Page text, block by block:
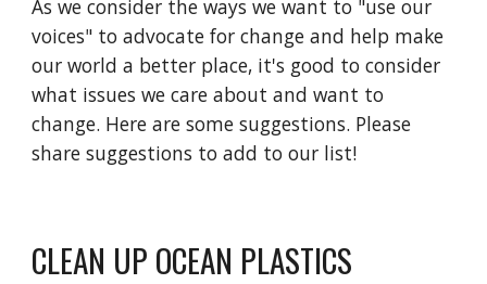
As we consider the ways we want to "use our
voices" to advocate for change and help make
our world a better place, it's good to consider
what issues we care about and want to
change. Here are some suggestions. Please
share suggestions to add to our list!
CLEAN UP OCEAN PLASTICS